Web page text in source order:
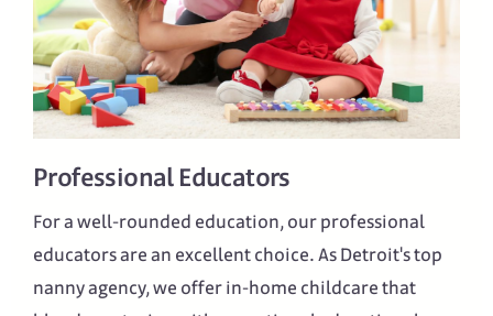
Professional Educators
For a well-rounded education, our professional
educators are an excellent choice. As Detroit's top
nanny agency, we offer in-home childcare that